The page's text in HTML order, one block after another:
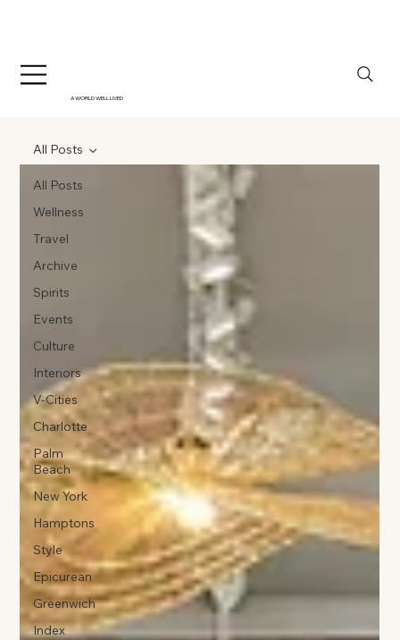
A WORLD WELL LIVED
All Posts
Wellness
Travel
Archive
Spirits
Events
Culture
Interiors
V-Cities
Charlotte
Palm
Beach
New York
Hamptons
Style
Epicurean
Greenwich
Index
All Posts